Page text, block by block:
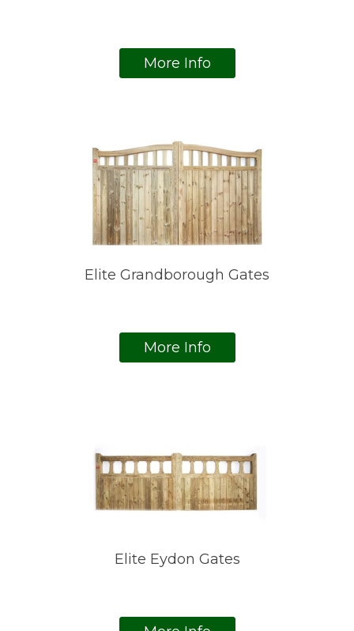
More Info
Elite Grandborough Gates
More Info
Elite Eydon Gates